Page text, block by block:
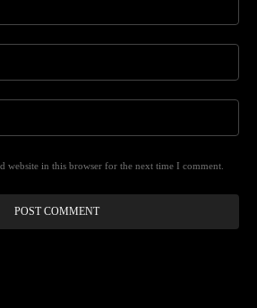
website in this browser for the next time I comment.